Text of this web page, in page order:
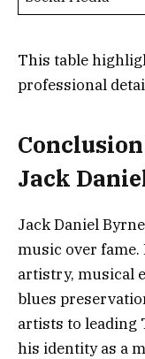
This table
professional
Jack
Jack Daniel
music over
artistry, musical
blues
artists to leading
his identity as a